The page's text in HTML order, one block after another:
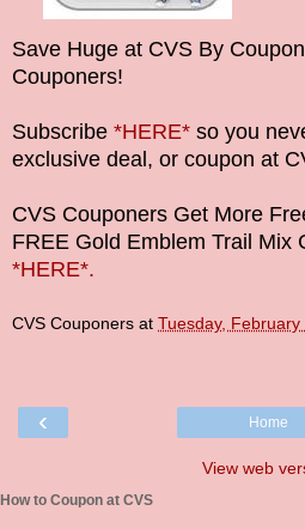
Save Huge at CVS By
Couponers!
Subscribe *HERE* so you
exclusive deal, or coupon at
CVS Couponers Get More
FREE Gold Emblem Trail Mix
*HERE*.
CVS Couponers at Tuesday, February
‹ Home
View web
How to Coupon at CVS